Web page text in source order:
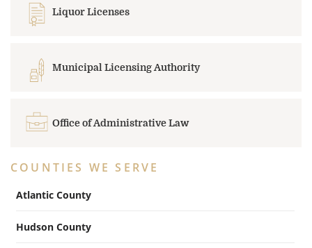
Liquor Licenses
Municipal Licensing Authority
Office of Administrative Law
COUNTIES WE SERVE
Atlantic County
Hudson County